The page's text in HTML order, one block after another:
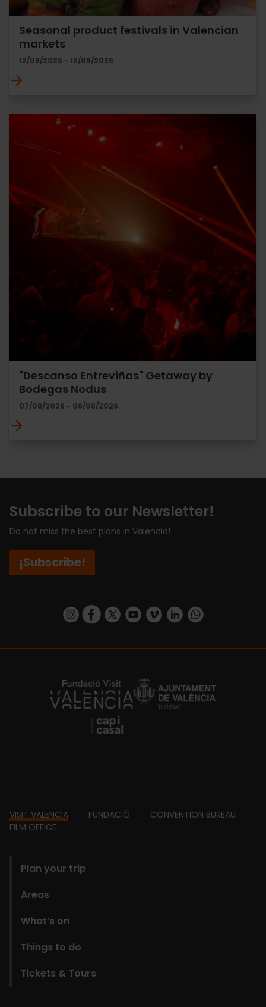
Seasonal product festivals in Valencian
markets
12/09/2026 - 12/09/2026
"Descanso Entreviñas" Getaway by
Bodegas Nodus
07/08/2026 - 08/08/2026
Subscribe to our Newsletter!
Do not miss the best plans in Valencia!
¡Subscribe!
https://www.instagram.com/visit_valencia/
https://www.facebook.com/
https://twitter.com/ValenciaCity
https://www.youtube.com/user/
https://vimeo.com/
https://www.linkedin.com/company/turismo-valencia/https://api.whatsapp.com/send/
https://fundacion.visitvalencia.com/
Footer
VISIT VALENCIA FUNDACIÓ
CONVENTION BUREAU
FILM OFFICE
Plan your trip
Areas
What’s on
Things to do
Tickets & Tours